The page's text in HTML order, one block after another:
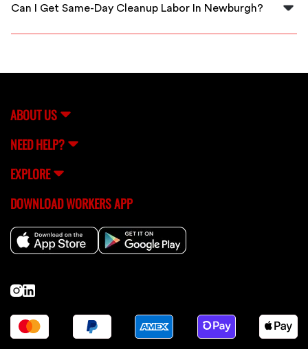
Can I Get Same-Day Cleanup Labor In Newburgh?
Yes, you can often arrange for same-day cleanup labor
ABOUT US
NEED HELP?
EXPLORE
DOWNLOAD WORKERS APP